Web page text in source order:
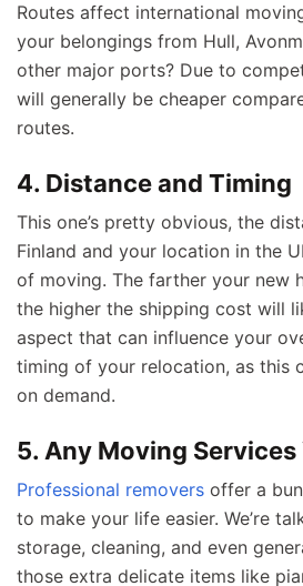
Routes affect international
your belongings from Hull,
other major ports? Due to
will generally be cheaper
routes.
4. Distance and Timing
This one’s pretty obvious, the
Finland and your location in the
of moving. The farther your new
the higher the shipping cost will
aspect that can influence your
timing of your relocation, as this
on demand.
5. Any Moving
Professional removers offer a
to make your life easier. We’re
storage, cleaning, and even
those extra delicate items like